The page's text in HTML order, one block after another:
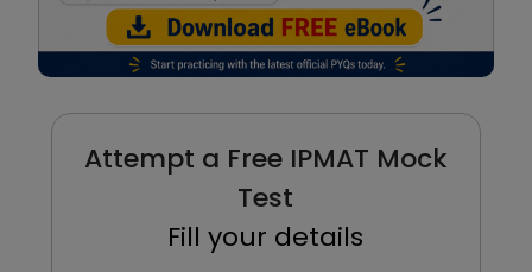
Attempt a Free IPMAT Mock
Test
Fill your details